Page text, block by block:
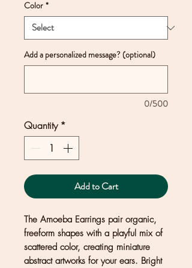
Color *
Add a personalized message? (optional)
0/500
Quantity *
Add to Cart
The Amoeba Earrings pair organic,
freeform shapes with a playful mix of
scattered color, creating miniature
abstract artworks for your ears. Bright